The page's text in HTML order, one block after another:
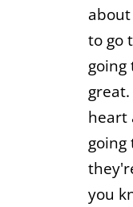
to go
heart
you